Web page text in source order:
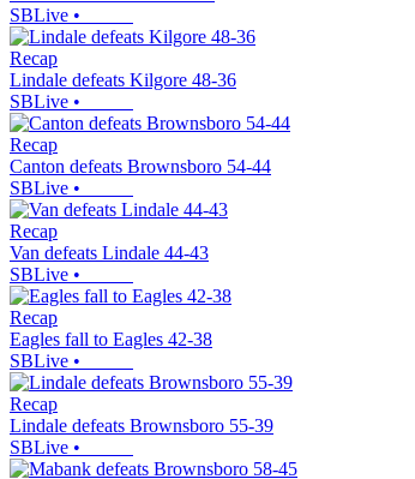
SBLive •
Recap
Lindale defeats Kilgore 48-36
SBLive •
Recap
Canton defeats Brownsboro 54-44
SBLive •
Recap
Van defeats Lindale 44-43
SBLive •
Recap
Eagles fall to Eagles 42-38
SBLive •
Recap
Lindale defeats Brownsboro 55-39
SBLive •